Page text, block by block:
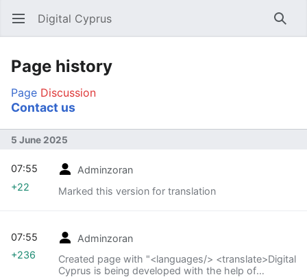
Open main menu Digital Cyprus
Page history
Page Discussion
Contact us
5 June 2025
Adminzoran
Marked this version for translation
07:55
+22
Adminzoran
Created page with "<languages/> <translate>Digital
Cyprus is being developed with the help of
07:55
+236